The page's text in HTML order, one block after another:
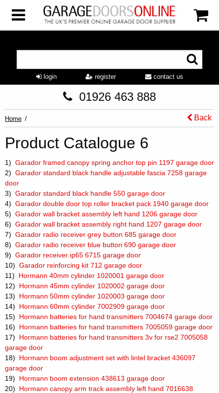
login register contact us
01926 463 888
Home Back
Product Catalogue 6
1) Garador framed canopy spring anchor top pin 1197 garage door
2) Garador standard black handle adjustable fascia 7258 garage
door
3) Garador standard black handle 550 garage door
4) Garador double door top roller bracket pack 1940 garage door
5) Garador wall bracket assembly left hand 1206 garage door
6) Garador wall bracket assembly right hand 1207 garage door
7) Garador radio receiver grey button 685 garage door
8) Garador radio receiver blue button 690 garage door
9) Garador receiver ip65 6715 garage door
10) Garador reinforcing kit 712 garage door
11) Hormann 40mm cylinder 1020001 garage door
12) Hormann 45mm cylinder 1020002 garage door
13) Hormann 50mm cylinder 1020003 garage door
14) Hormann 60mm cylinder 7002909 garage door
15) Hormann batteries for hand transmitters 7004674 garage door
16) Hormann batteries for hand transmitters 7005059 garage door
17) Hormann batteries for hand transmitters 3v for rse2 7005058
garage door
18) Hormann boom adjustment set with lintel bracket 436097
garage door
19) Hormann boom extension 438613 garage door
20) Hormann canopy arm track assembly left hand 7016638